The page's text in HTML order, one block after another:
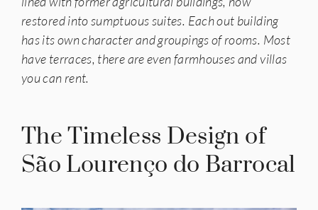
restored into sumptuous suites. Each out building
has its own character and groupings of rooms. Most
have terraces, there are even farmhouses and villas
you can rent.
The Timeless Design of
São Lourenço do Barrocal